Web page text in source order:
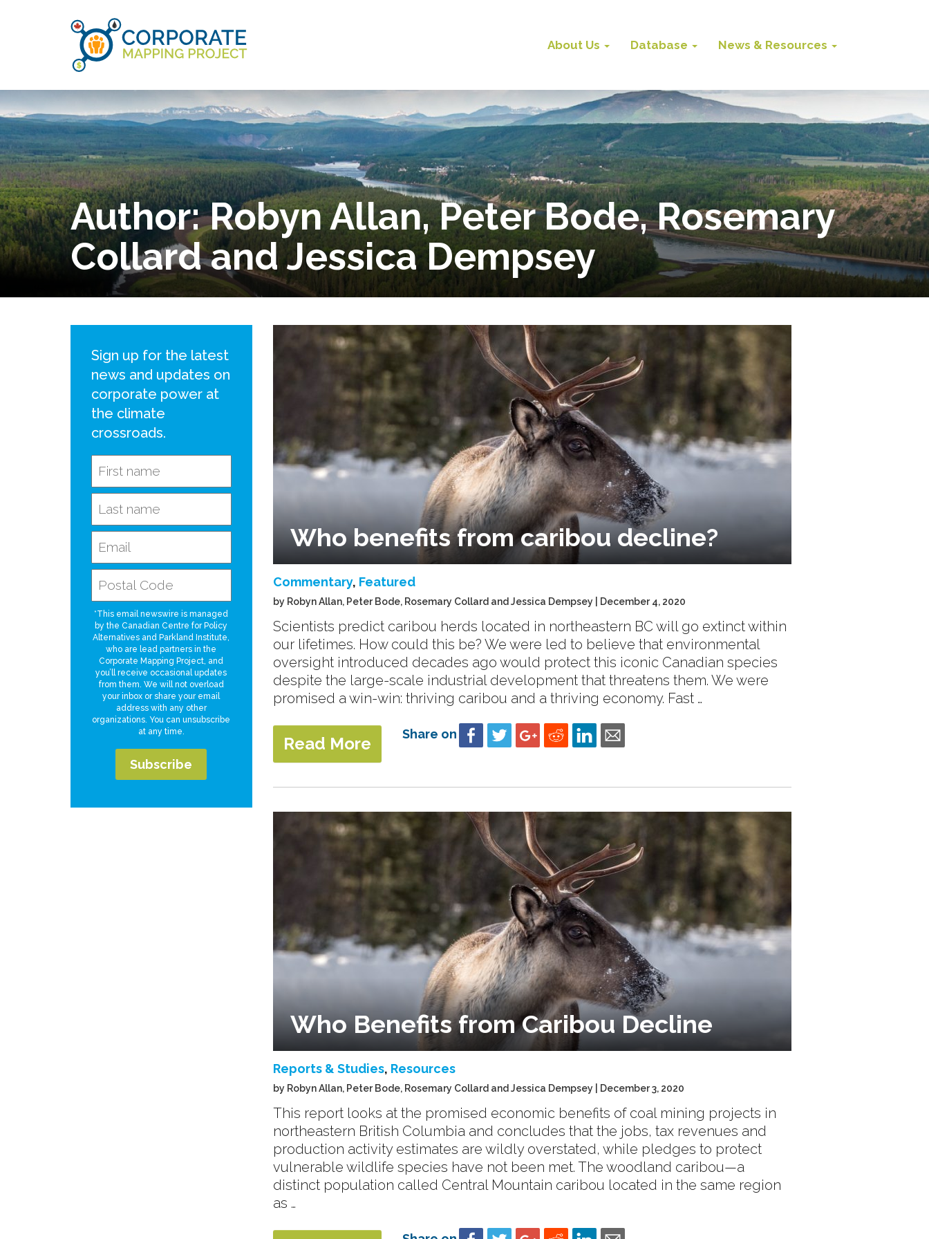
About Us Database News & Resources
Author:Robyn Allan, Peter Bode, Rosemary
Collard and Jessica Dempsey
Sign up for the latest
news and updates on
corporate power at
the climate
crossroads.
*This email newswire is managed
by the Canadian Centre for Policy
Alternatives and Parkland Institute,
who are lead partners in the
Corporate Mapping Project, and
you’ll receive occasional updates
from them. We will not overload
your inbox or share your email
address with any other
organizations. You can unsubscribe
at any time.
Who benefits from caribou decline?
Commentary, Featured
by Robyn Allan, Peter Bode, Rosemary Collard and Jessica Dempsey | December 4, 2020
Scientists predict caribou herds located in northeastern BC will go extinct within
our lifetimes. How could this be? We were led to believe that environmental
oversight introduced decades ago would protect this iconic Canadian species
despite the large-scale industrial development that threatens them. We were
promised a win-win: thriving caribou and a thriving economy. Fast …
Read More Share on
Who Benefits from Caribou Decline
Reports & Studies, Resources
by Robyn Allan, Peter Bode, Rosemary Collard and Jessica Dempsey | December 3, 2020
This report looks at the promised economic benefits of coal mining projects in
northeastern British Columbia and concludes that the jobs, tax revenues and
production activity estimates are wildly overstated, while pledges to protect
vulnerable wildlife species have not been met. The woodland caribou—a
distinct population called Central Mountain caribou located in the same region
as …